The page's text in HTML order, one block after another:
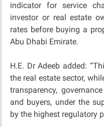
indicator for service
investor or real estate
rates before buying a
Abu Dhabi Emirate.
H.E. Dr Adeeb added:
the real estate sector,
transparency,
and buyers, under the
by the highest regulatory